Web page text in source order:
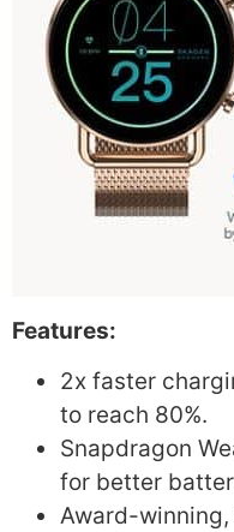
Features:
2x faster
to reach 80%.
Snapdragon
for better
Award-